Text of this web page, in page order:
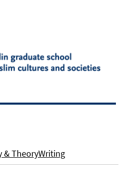
& TheoryWriting